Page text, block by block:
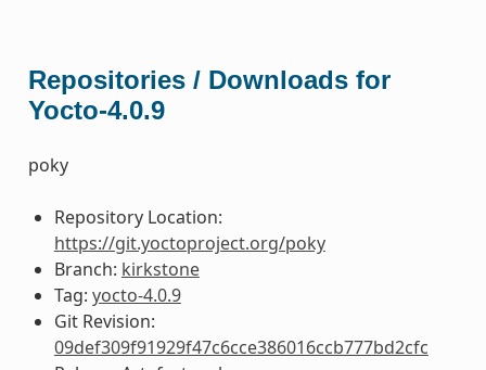
Repositories / Downloads for
Yocto-4.0.9
poky
Repository Location:
https://git.yoctoproject.org/poky
Branch: kirkstone
Tag: yocto-4.0.9
Git Revision:
09def309f91929f47c6cce386016ccb777bd2cfc